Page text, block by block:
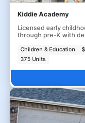
Kiddie Academy
Licensed early
through pre-K with
Children & Education
375 Units